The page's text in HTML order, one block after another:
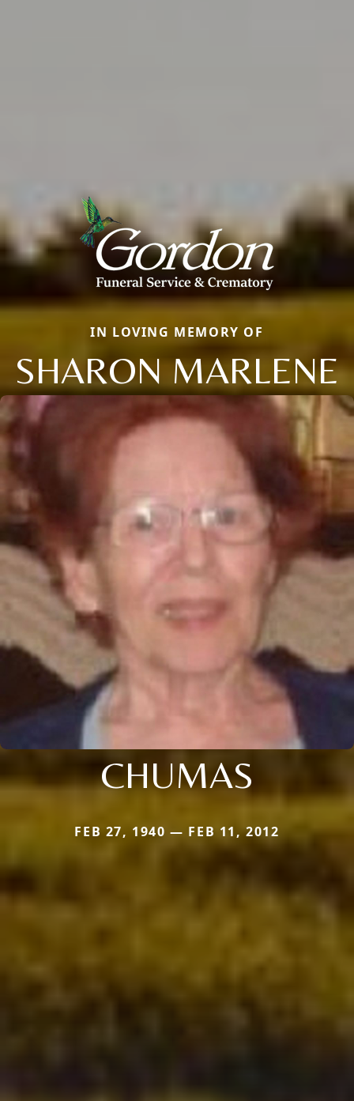
IN LOVING MEMORY OF
SHARON MARLENE
CHUMAS
FEB 27, 1940 — FEB 11, 2012